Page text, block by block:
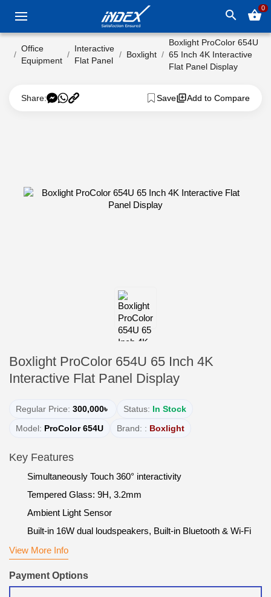
search shopping_basket0
Office
Equipment
Interactive
Flat Panel
Boxlight
Boxlight ProColor 654U
65 Inch 4K Interactive
Flat Panel Display
Share: Save Add to Compare
Boxlight ProColor 654U 65 Inch 4K
Interactive Flat Panel Display
Regular Price: 300,000৳ Status: In Stock
Model: ProColor 654U Brand: : Boxlight
Key Features
Simultaneously Touch 360° interactivity
Tempered Glass: 9H, 3.2mm
Ambient Light Sensor
Built-in 16W dual loudspeakers, Built-in Bluetooth & Wi-Fi
View More Info
Payment Options